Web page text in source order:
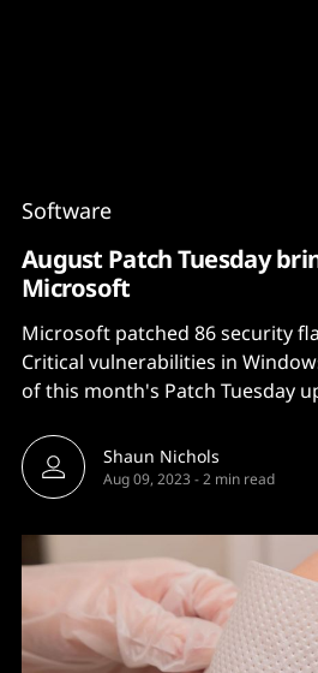
Software
August Patch Tuesday
Microsoft
Microsoft patched 86 security
Critical vulnerabilities in
of this month's Patch Tuesday
Shaun Nichols
Aug 09, 2023 -2 min read